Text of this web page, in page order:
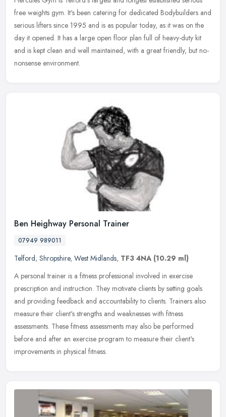
free weights gym. It's been catering for dedicated Bodybuilders and
serious lifters since 1995 and is as popular today, as it was on the
day it opened. It has a large open floor plan full of heavy-duty kit
and is kept clean and well maintained, with a great friendly, but no-
nonsense environment.
Ben Heighway Personal Trainer
07949 989011
Telford, Shropshire, West Midlands, TF3 4NA (10.29 ml)
A personal trainer is a fitness professional involved in exercise
prescription and instruction. They motivate clients by setting goals
and providing feedback and accountability to clients. Trainers also
measure their client's strengths and weaknesses with fitness
assessments. These fitness assessments may also be performed
before and after an exercise program to measure their client's
improvements in physical fitness.